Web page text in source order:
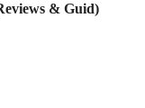
& Guid)